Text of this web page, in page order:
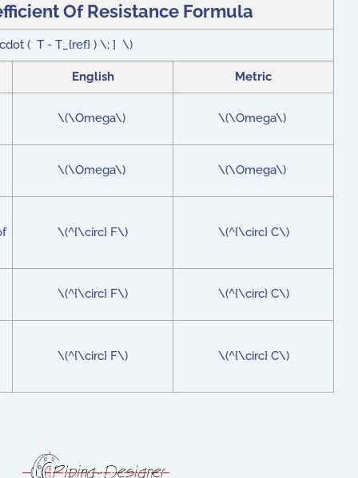
Of Resistance Formula
( T - T_{ref} ) \; ] \)
English Metric
\(\Omega\) \(\Omega\)
\(\Omega\) \(\Omega\)
\(^{\circ} F\) \(^{\circ} C\)
\(^{\circ} F\) \(^{\circ} C\)
\(^{\circ} F\) \(^{\circ} C\)